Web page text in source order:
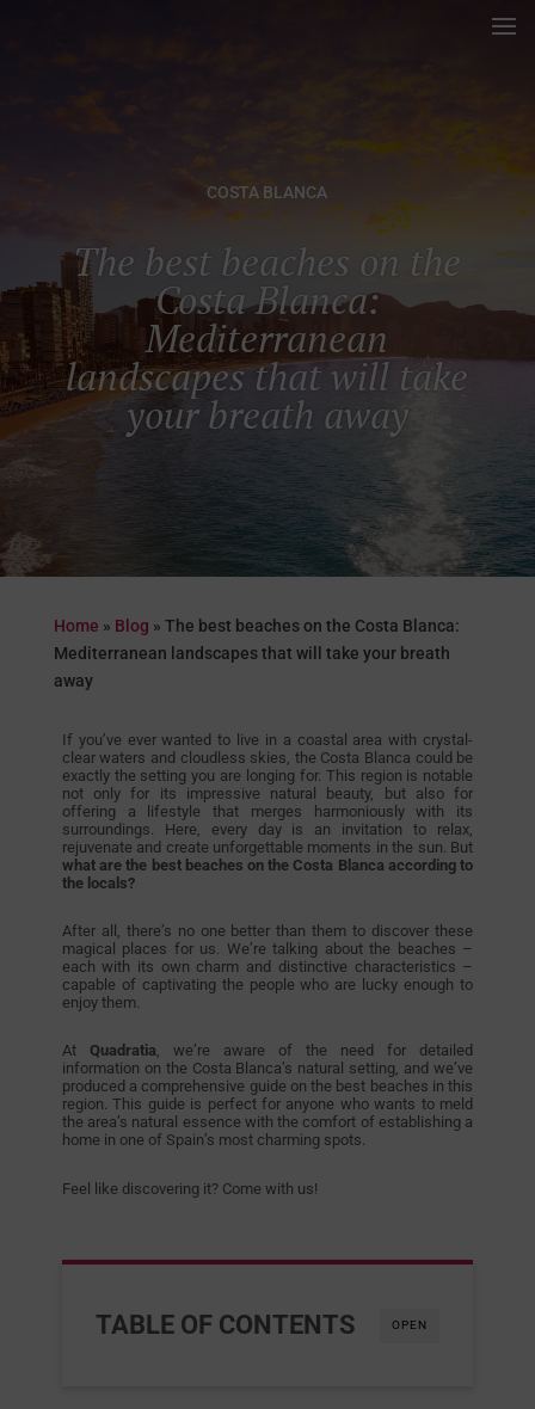
COSTA BLANCA
The best beaches on the
Costa Blanca:
Mediterranean
landscapes that will take
your breath away
Home » Blog » The best beaches on the Costa Blanca:
Mediterranean landscapes that will take your breath
away
If you’ve ever wanted to live in a coastal area with crystal-
clear waters and cloudless skies, the Costa Blanca could be
exactly the setting you are longing for. This region is notable
not only for its impressive natural beauty, but also for
offering a lifestyle that merges harmoniously with its
surroundings. Here, every day is an invitation to relax,
rejuvenate and create unforgettable moments in the sun. But
what are the best beaches on the Costa Blanca according to
the locals?
After all, there’s no one better than them to discover these
magical places for us. We’re talking about the beaches –
each with its own charm and distinctive characteristics –
capable of captivating the people who are lucky enough to
enjoy them.
At Quadratia, we’re aware of the need for detailed
information on the Costa Blanca’s natural setting, and we’ve
produced a comprehensive guide on the best beaches in this
region. This guide is perfect for anyone who wants to meld
the area’s natural essence with the comfort of establishing a
home in one of Spain’s most charming spots.
Feel like discovering it? Come with us!
OPEN
TABLE OF CONTENTS